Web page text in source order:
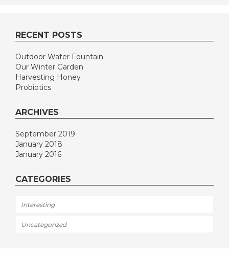
RECENT POSTS
Outdoor Water Fountain
Our Winter Garden
Harvesting Honey
Probiotics
ARCHIVES
September 2019
January 2018
January 2016
CATEGORIES
Interesting
Uncategorized